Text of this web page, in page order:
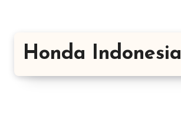
Honda Indonesia